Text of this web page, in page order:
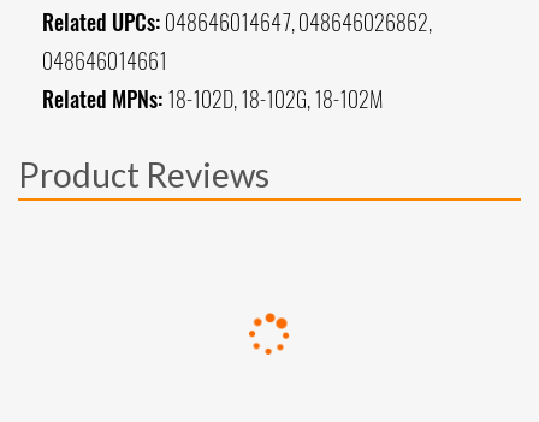
Related UPCs: 048646014647, 048646026862,
048646014661
Related MPNs: 18-102D, 18-102G, 18-102M
Product Reviews